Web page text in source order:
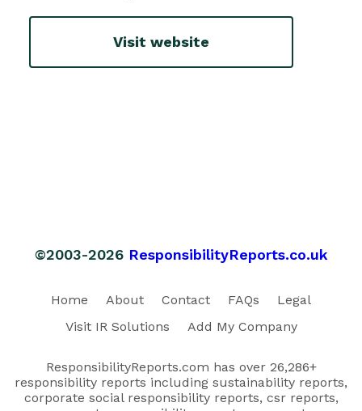
Visit website
©2003-2026 ResponsibilityReports.co.uk
Home About Contact FAQs
Legal
Visit IR Solutions
Add My Company
ResponsibilityReports.com has over 26,286+
responsibility reports including sustainability reports,
corporate social responsibility reports, csr reports,